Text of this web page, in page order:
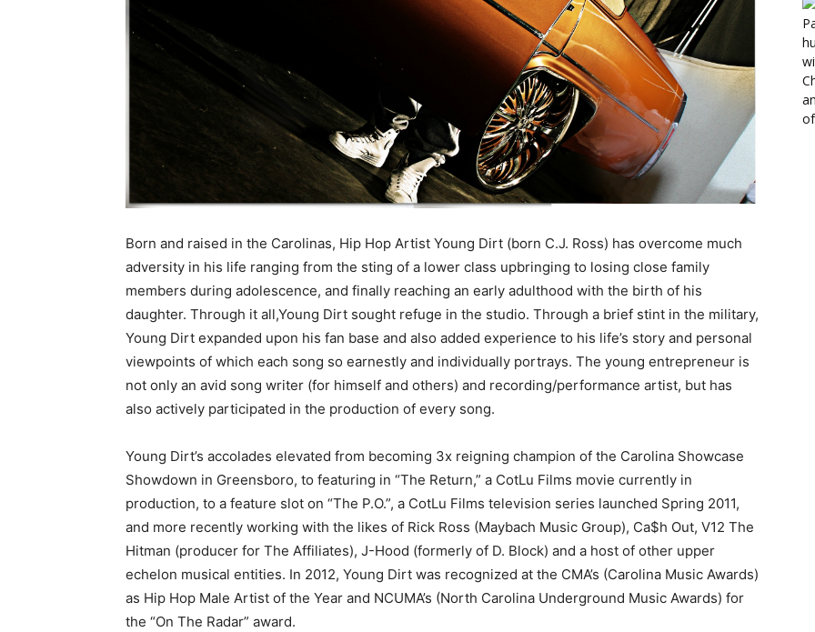
Born and raised in the Carolinas, Hip Hop Artist Young Dirt (born C.J. Ross) has overcome much
adversity in his life ranging from the sting of a lower class upbringing to losing close family
members during adolescence, and finally reaching an early adulthood with the birth of his
daughter. Through it all,Young Dirt sought refuge in the studio. Through a brief stint in the military,
Young Dirt expanded upon his fan base and also added experience to his life’s story and personal
viewpoints of which each song so earnestly and individually portrays. The young entrepreneur is
not only an avid song writer (for himself and others) and recording/performance artist, but has
also actively participated in the production of every song.
Young Dirt’s accolades elevated from becoming 3x reigning champion of the Carolina Showcase
Showdown in Greensboro, to featuring in “The Return,” a CotLu Films movie currently in
production, to a feature slot on “The P.O.”, a CotLu Films television series launched Spring 2011,
and more recently working with the likes of Rick Ross (Maybach Music Group), Ca$h Out, V12 The
Hitman (producer for The Affiliates), J-Hood (formerly of D. Block) and a host of other upper
echelon musical entities. In 2012, Young Dirt was recognized at the CMA’s (Carolina Music Awards)
as Hip Hop Male Artist of the Year and NCUMA’s (North Carolina Underground Music Awards) for
the “On The Radar” award.